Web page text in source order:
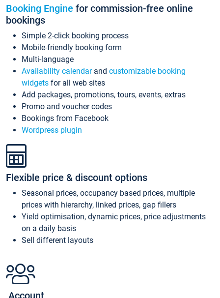
Booking Engine for commission-free online
bookings
Simple 2-click booking process
Mobile-friendly booking form
Multi-language
Availability calendarand customizable booking
widgets for all web sites
Add packages, promotions, tours, events, extras
Promo and voucher codes
Bookings from Facebook
Wordpress plugin
Flexible price & discount options
Seasonal prices, occupancy based prices, multiple
prices with hierarchy, linked prices, gap fillers
Yield optimisation, dynamic prices, price adjustments
on a daily basis
Sell different layouts
Account